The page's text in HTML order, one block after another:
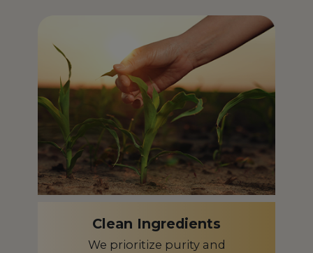
Clean Ingredients
We prioritize purity and